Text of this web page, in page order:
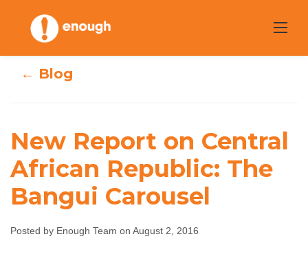
content
New Report on
Central African
Republic: The
← Blog
New Report on Central
African Republic: The
Bangui Carousel
Posted by Enough Team on August 2, 2016